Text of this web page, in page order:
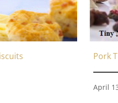
Pork
April